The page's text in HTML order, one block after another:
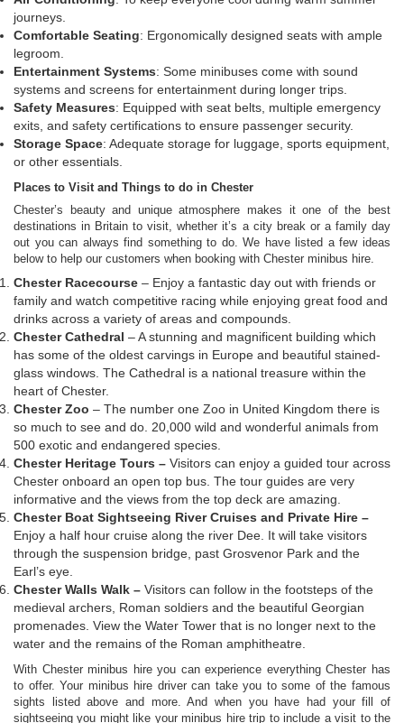
journeys.
Comfortable Seating: Ergonomically designed seats with ample
legroom.
Entertainment Systems: Some minibuses come with sound
systems and screens for entertainment during longer trips.
Safety Measures: Equipped with seat belts, multiple emergency
exits, and safety certifications to ensure passenger security.
Storage Space: Adequate storage for luggage, sports equipment,
or other essentials.
Places to Visit and Things to do in Chester
Chester’s beauty and unique atmosphere makes it one of the best
destinations in Britain to visit, whether it’s a city break or a family day
out you can always find something to do. We have listed a few ideas
below to help our customers when booking with Chester minibus hire.
Chester Racecourse – Enjoy a fantastic day out with friends or
family and watch competitive racing while enjoying great food and
drinks across a variety of areas and compounds.
Chester Cathedral – A stunning and magnificent building which
has some of the oldest carvings in Europe and beautiful stained-
glass windows. The Cathedral is a national treasure within the
heart of Chester.
Chester Zoo – The number one Zoo in United Kingdom there is
so much to see and do. 20,000 wild and wonderful animals from
500 exotic and endangered species.
Chester Heritage Tours – Visitors can enjoy a guided tour across
Chester onboard an open top bus. The tour guides are very
informative and the views from the top deck are amazing.
Chester Boat Sightseeing River Cruises and Private Hire –
Enjoy a half hour cruise along the river Dee. It will take visitors
through the suspension bridge, past Grosvenor Park and the
Earl’s eye.
Chester Walls Walk – Visitors can follow in the footsteps of the
medieval archers, Roman soldiers and the beautiful Georgian
promenades. View the Water Tower that is no longer next to the
water and the remains of the Roman amphitheatre.
With Chester minibus hire you can experience everything Chester has
to offer. Your minibus hire driver can take you to some of the famous
sights listed above and more. And when you have had your fill of
sightseeing you might like your minibus hire trip to include a visit to the